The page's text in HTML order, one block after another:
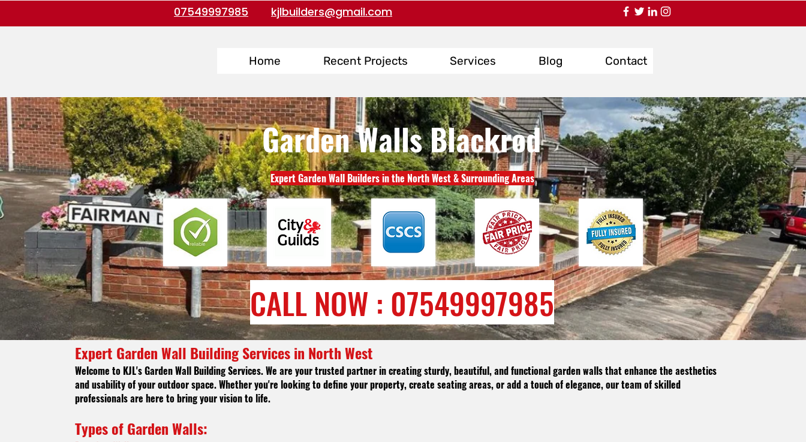
07549997985 kjlbuilders@gmail.com
Home Recent Projects Services Blog Contact
Garden Walls Blackrod
Expert Garden Wall Builders in the North West & Surrounding Areas
CALL NOW : 07549997985
Expert Garden Wall Building Services in North West
Welcome to KJL'sGarden Wall Building Services. We are your trusted partner in creating sturdy, beautiful, and functional garden walls that enhance the aesthetics
and usability of your outdoor space. Whether you're looking to define your property, create seating areas, or add a touch of elegance, our team of skilled
professionals are here to bring your vision to life.
Types of Garden Walls: